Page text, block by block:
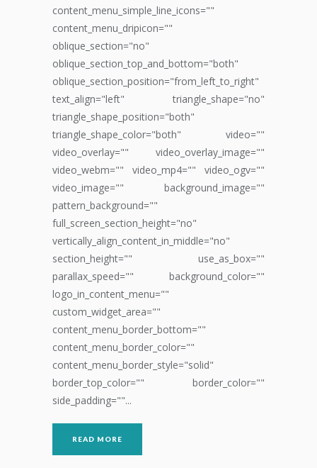
content_menu_simple_line_icons=""
content_menu_dripicon=""
oblique_section="no"
oblique_section_top_and_bottom="both"
oblique_section_position="from_left_to_right"
text_align="left" triangle_shape="no"
triangle_shape_position="both"
triangle_shape_color="both" video=""
video_overlay="" video_overlay_image=""
video_webm="" video_mp4="" video_ogv=""
video_image="" background_image=""
pattern_background=""
full_screen_section_height="no"
vertically_align_content_in_middle="no"
section_height="" use_as_box=""
parallax_speed="" background_color=""
logo_in_content_menu=""
custom_widget_area=""
content_menu_border_bottom=""
content_menu_border_color=""
content_menu_border_style="solid"
border_top_color="" border_color=""
side_padding=""...
READ MORE